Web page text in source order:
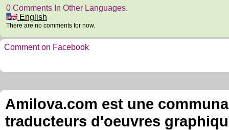
0 Comments In Other Languages.
English
There are no comments for now.
Comment on Facebook
Amilova.com est une
traducteurs d'oeuvres